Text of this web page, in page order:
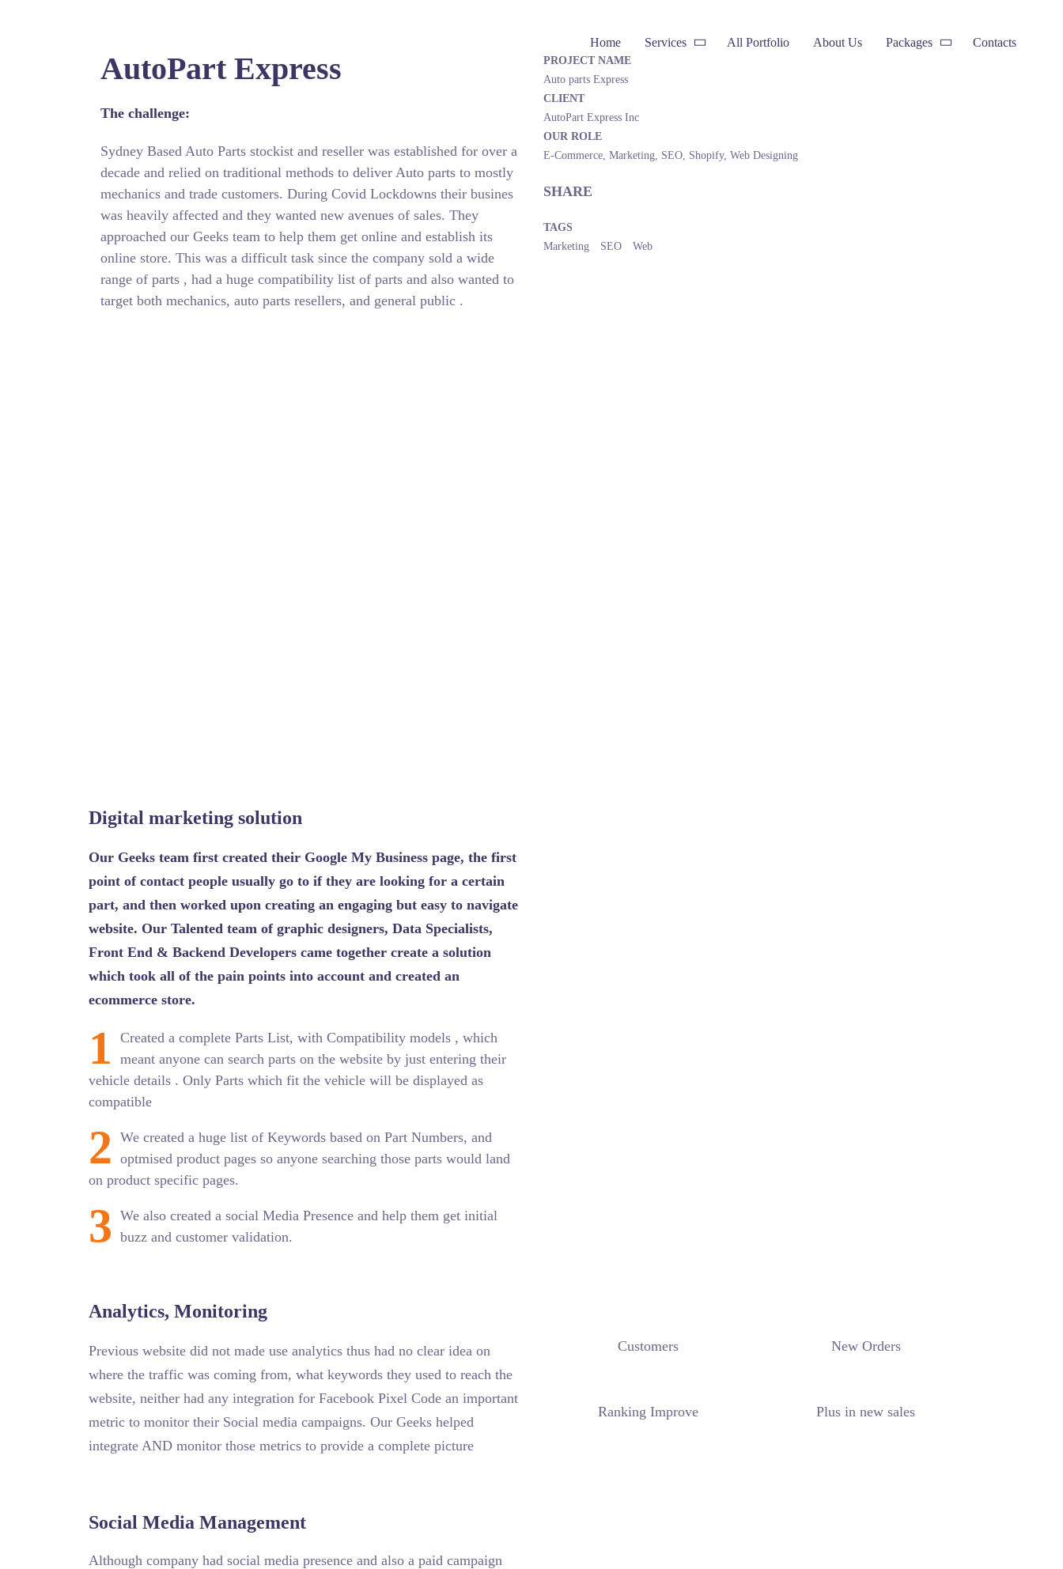
Home Services All Portfolio About Us Packages Contacts
AutoPart Express
The challenge:
Sydney Based Auto Parts stockist and reseller was established for over a
decade and relied on traditional methods to deliver Auto parts to mostly
mechanics and trade customers. During Covid Lockdowns their busines
was heavily affected and they wanted new avenues of sales. They
approached our Geeks team to help them get online and establish its
online store. This was a difficult task since the company sold a wide
range of parts , had a huge compatibility list of parts and also wanted to
target both mechanics, auto parts resellers, and general public .
PROJECT NAME
Auto parts Express
CLIENT
AutoPart Express Inc
OUR ROLE
E-Commerce, Marketing, SEO, Shopify, Web Designing
SHARE
TAGS
Marketing
SEO Web
Digital marketing solution
Our Geeks team first created their Google My Business page, the first
point of contact people usually go to if they are looking for a certain
part, and then worked upon creating an engaging but easy to navigate
website. Our Talented team of graphic designers, Data Specialists,
Front End & Backend Developers came together create a solution
which took all of the pain points into account and created an
ecommerce store.
1
Created a complete Parts List, with Compatibility models , which
meant anyone can search parts on the website by just entering their
vehicle details . Only Parts which fit the vehicle will be displayed as
compatible
2 We created a huge list of Keywords based on Part Numbers, and
optmised product pages so anyone searching those parts would land
on product specific pages.
3 We also created a social Media Presence and help them get initial
buzz and customer validation.
Analytics, Monitoring
Previous website did not made use analytics thus had no clear idea on
where the traffic was coming from, what keywords they used to reach the
website, neither had any integration for Facebook Pixel Code an important
metric to monitor their Social media campaigns. Our Geeks helped
integrate AND monitor those metrics to provide a complete picture
Social Media Management
Although company had social media presence and also a paid campaign
Customers New Orders
Ranking Improve Plus in new sales